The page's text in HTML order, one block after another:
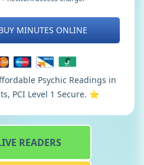
MINUTES ONLINE
Psychic Readings in
PCI Level 1 Secure. ⭐️
READERS